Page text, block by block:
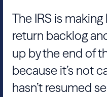
The IRS is
return backlog
up by the end of
because it’s not
hasn’t resumed